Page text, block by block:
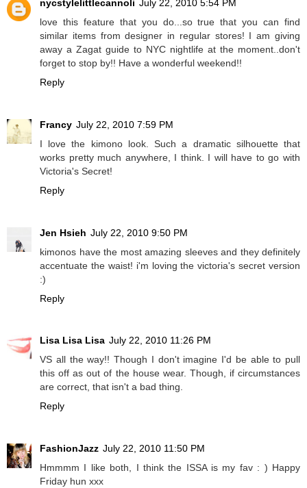
nycstylelittlecannoli July 22, 2010 5:54 PM
love this feature that you do...so true that you can find
similar items from designer in regular stores! I am giving
away a Zagat guide to NYC nightlife at the moment..don't
forget to stop by!! Have a wonderful weekend!!
Reply
Francy July 22, 2010 7:59 PM
I love the kimono look. Such a dramatic silhouette that
works pretty much anywhere, I think. I will have to go with
Victoria's Secret!
Reply
Jen Hsieh July 22, 2010 9:50 PM
kimonos have the most amazing sleeves and they definitely
accentuate the waist! i'm loving the victoria's secret version
:)
Reply
Lisa Lisa Lisa July 22, 2010 11:26 PM
VS all the way!! Though I don't imagine I'd be able to pull
this off as out of the house wear. Though, if circumstances
are correct, that isn't a bad thing.
Reply
FashionJazz July 22, 2010 11:50 PM
Hmmmm I like both, I think the ISSA is my fav : ) Happy
Friday hun xxx